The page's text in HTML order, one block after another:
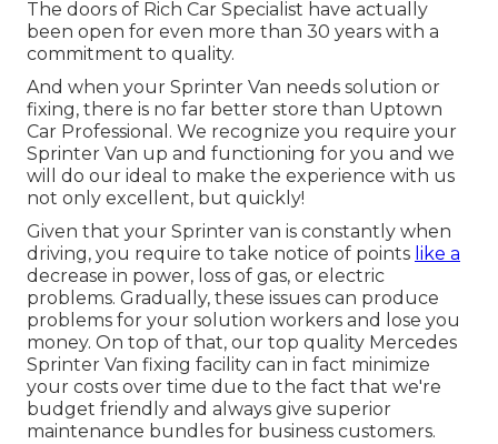
The doors of Rich Car Specialist have actually
been open for even more than 30 years with a
commitment to quality.
And when your Sprinter Van needs solution or
fixing, there is no far better store than Uptown
Car Professional. We recognize you require your
Sprinter Van up and functioning for you and we
will do our ideal to make the experience with us
not only excellent, but quickly!
Given that your Sprinter van is constantly when
driving, you require to take notice of points like a
decrease in power, loss of gas, or electric
problems. Gradually, these issues can produce
problems for your solution workers and lose you
money. On top of that, our top quality Mercedes
Sprinter Van fixing facility can in fact minimize
your costs over time due to the fact that we're
budget friendly and always give superior
maintenance bundles for business customers.